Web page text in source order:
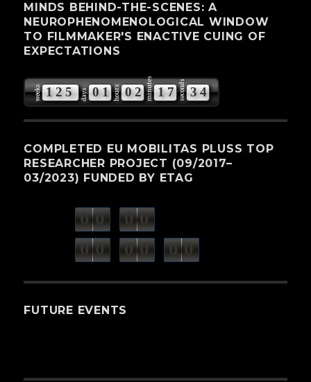
MINDS BEHIND-THE-SCENES: A
NEUROPHENOMENOLOGICAL WINDOW
TO FILMMAKER'S ENACTIVE CUING OF
EXPECTATIONS
weeks 125 days 01 hours 02 minutes 17 seconds 33
4
COMPLETED EU MOBILITAS PLUSS TOP
RESEARCHER PROJECT (09/2017–
03/2023) FUNDED BY ETAG
0 0 0 0
0 0 0 0 0 0
FUTURE EVENTS